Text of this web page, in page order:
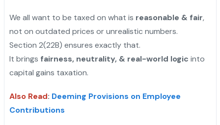
We all want to be taxed on what is reasonable & fair,
not on outdated prices or unrealistic numbers.
Section 2(22B) ensures exactly that.
It brings fairness, neutrality, & real-world logic into
capital gains taxation.
Also Read: Deeming Provisions on Employee
Contributions